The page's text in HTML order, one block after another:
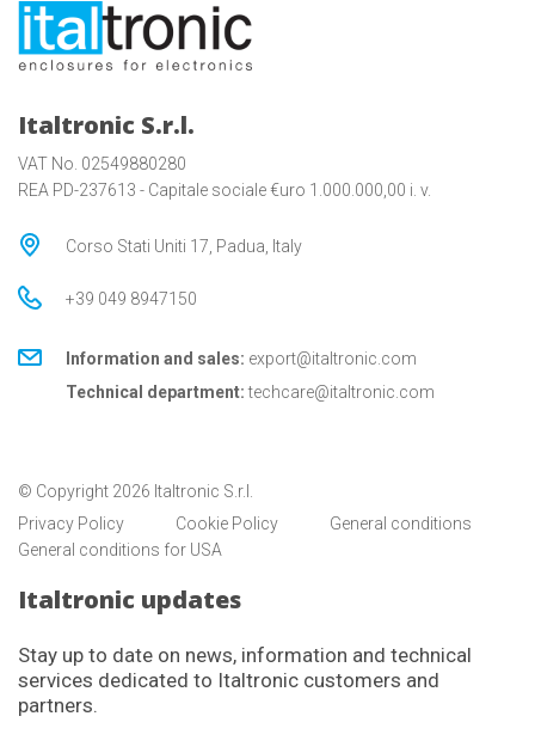
Italtronic S.r.l.
VAT No. 02549880280
REA PD-237613 - Capitale sociale €uro 1.000.000,00 i. v.
Corso Stati Uniti 17, Padua, Italy
+39 049 8947150
Information and sales: export@italtronic.com
Technical department: techcare@italtronic.com
© Copyright 2026 Italtronic S.r.l.
Privacy Policy
Cookie Policy
General conditions
General conditions for USA
Italtronic updates
Stay up to date on news, information and technical
services dedicated to Italtronic customers and
partners.